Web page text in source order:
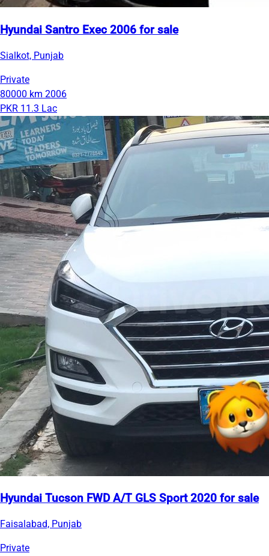
Hyundai Santro Exec 2006 for sale
Sialkot, Punjab
Private
80000 km 2006
PKR 11.3 Lac
Hyundai Tucson FWD A/T GLS Sport 2020 for sale
Faisalabad, Punjab
Private